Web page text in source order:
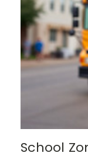
School